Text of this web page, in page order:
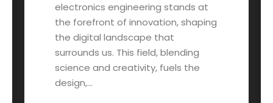
electronics engineering stands at
the forefront of innovation, shaping
the digital landscape that
surrounds us. This field, blending
science and creativity, fuels the
design,…